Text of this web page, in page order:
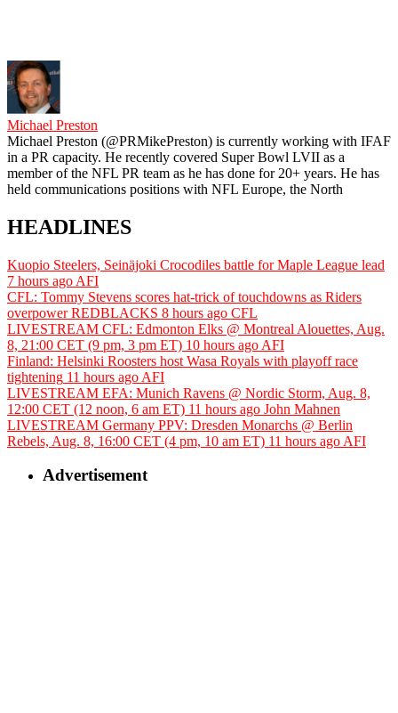
Michael Preston
Michael Preston (@PRMikePreston) is currently working with IFAF
in a PR capacity. He recently covered Super Bowl LVII as a
member of the NFL PR team as he has done for 20+ years. He has
held communications positions with NFL Europe, the North
HEADLINES
Kuopio Steelers, Seinäjoki Crocodiles battle for Maple League lead
7 hours ago AFI
CFL: Tommy Stevens scores hat-trick of touchdowns as Riders
overpower REDBLACKS 8 hours ago CFL
LIVESTREAM CFL: Edmonton Elks @ Montreal Alouettes, Aug.
8, 21:00 CET (9 pm, 3 pm ET) 10 hours ago AFI
Finland: Helsinki Roosters host Wasa Royals with playoff race
tightening 11 hours ago AFI
LIVESTREAM EFA: Munich Ravens @ Nordic Storm, Aug. 8,
12:00 CET (12 noon, 6 am ET) 11 hours ago John Mahnen
LIVESTREAM Germany PPV: Dresden Monarchs @ Berlin
Rebels, Aug. 8, 16:00 CET (4 pm, 10 am ET) 11 hours ago AFI
Advertisement